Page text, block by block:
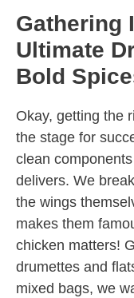
Gathering
Ultimate
Bold
Okay, getting the
the stage for
clean
delivers. We
the wings
makes them
chicken matters!
drumettes and
mixed bags, we